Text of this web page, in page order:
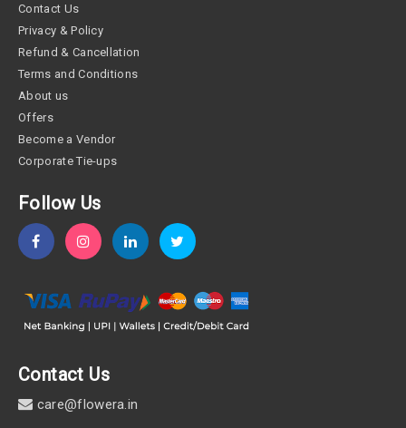
Contact Us
Privacy & Policy
Refund & Cancellation
Terms and Conditions
About us
Offers
Become a Vendor
Corporate Tie-ups
Follow Us
Contact Us
care@flowera.in